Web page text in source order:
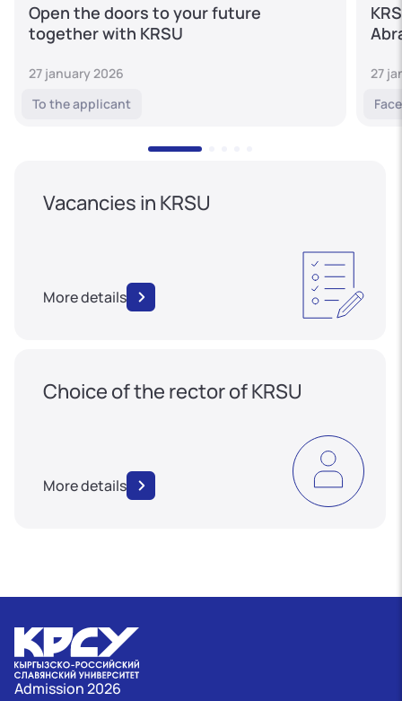
Open the doors to your future
together with KRSU
27 january 2026
To the applicant
27
Vacancies in KRSU
More details
Choice of the rector of KRSU
More details
Admission 2026